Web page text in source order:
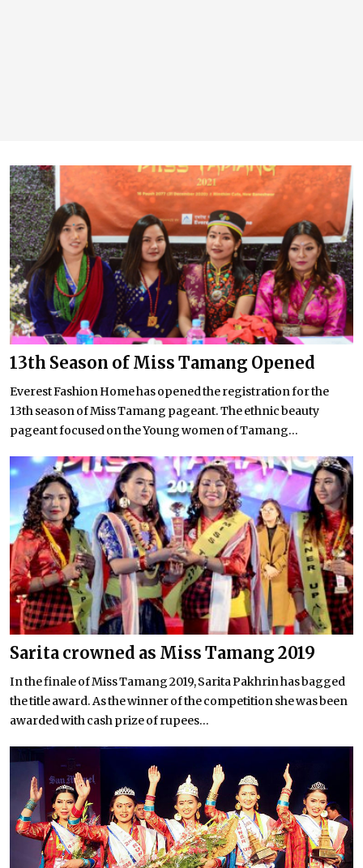
13th Season of Miss Tamang Opened
Everest Fashion Home has opened the registration for the
13th season of Miss Tamang pageant. The ethnic beauty
pageant focused on the Young women of Tamang...
Sarita crowned as Miss Tamang 2019
In the finale of Miss Tamang 2019, Sarita Pakhrin has bagged
the title award. As the winner of the competition she was been
awarded with cash prize of rupees...